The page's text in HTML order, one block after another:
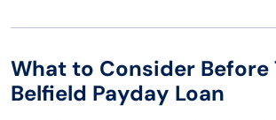
What to Consider Before
Belfield Payday Loan